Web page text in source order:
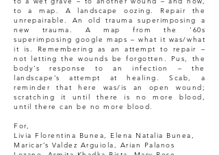
to a map. A landscape oozing. Repair the
unrepairable. An old trauma superimposing a
new trauma. A map from the '60s
superimposing google maps – what it was/what
it is. Remembering as an attempt to repair –
not letting the wounds be forgotten. Pus, the
body’s response to an infection – the
landscape’s attempt at healing. Scab, a
reminder that here was/is an open wound;
scratching it until there is no more blood,
until there can be no more blood.
For,
Livia Florentina Bunea, Elena Natalia Bunea,
Maricar’s Valdez Arguiola, Arian Palanos